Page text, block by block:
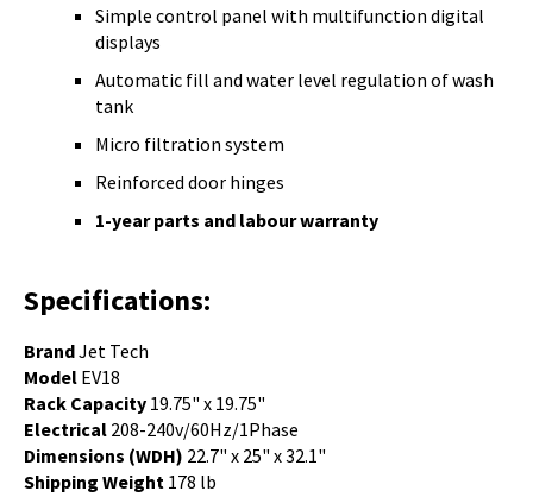
Simple control panel with multifunction digital
displays
Automatic fill and water level regulation of wash
tank
Micro filtration system
Reinforced door hinges
1-year parts and labour warranty
Specifications:
BrandJet Tech
Model EV18
Rack Capacity 19.75" x 19.75"
Electrical 208-240v/60Hz/1Phase
Dimensions (WDH) 22.7" x 25" x 32.1"
Shipping Weight 178 lb